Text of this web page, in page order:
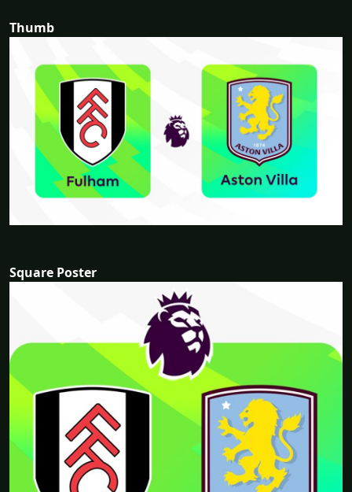
Thumb
Square Poster